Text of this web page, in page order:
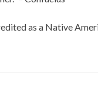
as a Native